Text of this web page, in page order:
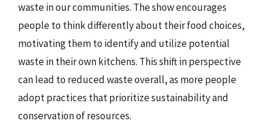
waste in our communities. The show encourages
people to think differently about their food choices,
motivating them to identify and utilize potential
waste in their own kitchens. This shift in perspective
can lead to reduced waste overall, as more people
adopt practices that prioritize sustainability and
conservation of resources.